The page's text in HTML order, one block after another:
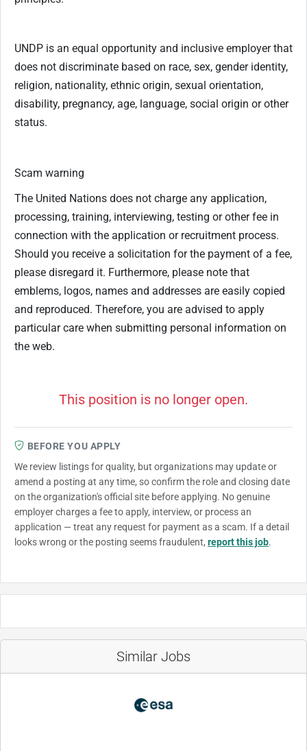
UNDP is an equal opportunity and inclusive employer that
does not discriminate based on race, sex, gender identity,
religion, nationality, ethnic origin, sexual orientation,
disability, pregnancy, age, language, social origin or other
status.
Scam warning
The United Nations does not charge any application,
processing, training, interviewing, testing or other fee in
connection with the application or recruitment process.
Should you receive a solicitation for the payment of a fee,
please disregard it. Furthermore, please note that
emblems, logos, names and addresses are easily copied
and reproduced. Therefore, you are advised to apply
particular care when submitting personal information on
the web.
This position is no longer open.
BEFORE YOU APPLY
We review listings for quality, but organizations may update or
amend a posting at any time, so confirm the role and closing date
on the organization's official site before applying. No genuine
employer charges a fee to apply, interview, or process an
application — treat any request for payment as a scam. If a detail
looks wrong or the posting seems fraudulent, report this job.
Similar Jobs